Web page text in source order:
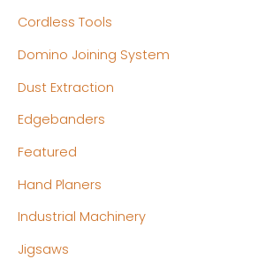
Cordless Tools
Domino Joining System
Dust Extraction
Edgebanders
Featured
Hand Planers
Industrial Machinery
Jigsaws